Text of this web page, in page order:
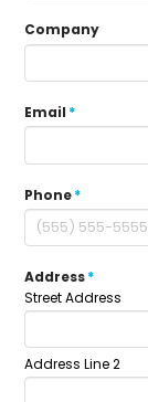
Company
Email *
Phone*
Address*
Street Address
Address Line 2